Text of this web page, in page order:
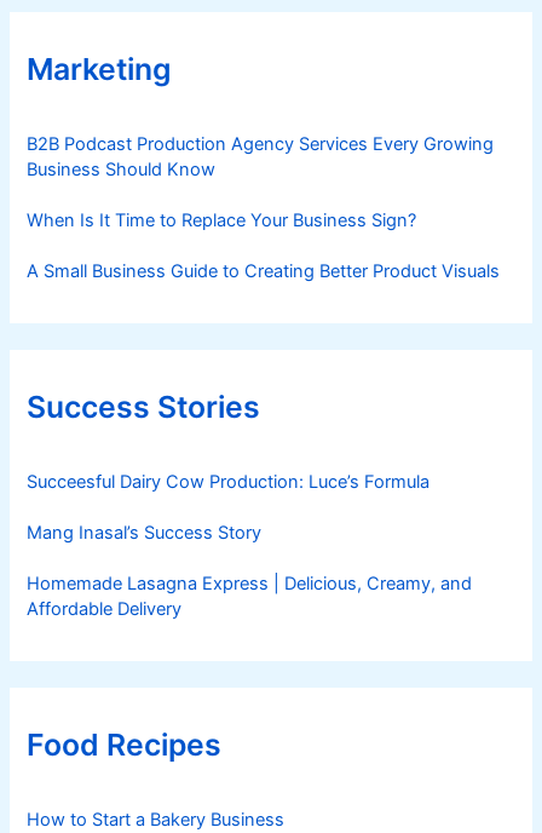
Marketing
B2B Podcast Production Agency Services Every Growing
Business Should Know
When Is It Time to Replace Your Business Sign?
A Small Business Guide to Creating Better Product Visuals
Success Stories
Succeesful Dairy Cow Production: Luce’s Formula
Mang Inasal’s Success Story
Homemade Lasagna Express | Delicious, Creamy, and
Affordable Delivery
Food Recipes
How to Start a Bakery Business